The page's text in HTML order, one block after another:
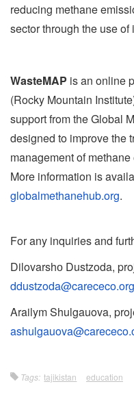
reducing methane
sector through the use
WasteMAP is an online
(Rocky Mountain
support from the Global
designed to improve the
management of
More information is
globalmethanehub.org.
For any inquiries and
Dilovarshо Dustzoda,
ddustzoda@carececo.org
Arailym Shulgauova,
Tags: tajikistan education